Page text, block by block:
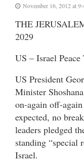
November 16, 2012 at
THE
2029
US – Israel Peace
US President
Minister
on-again off-
expected, no
leaders pledged
standing “special
Israel.